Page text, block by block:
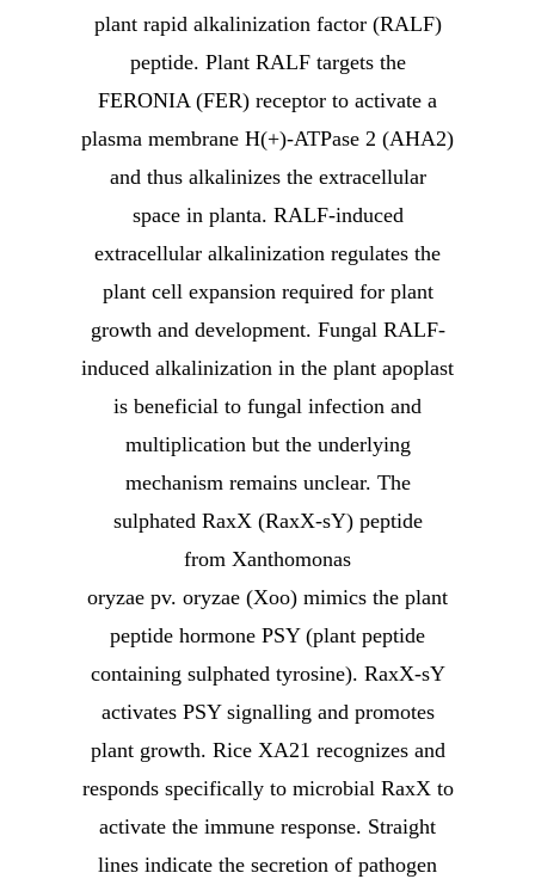
plant rapid alkalinization factor (RALF)
peptide. Plant RALF targets the
FERONIA (FER) receptor to activate a
plasma membrane H(+)-ATPase 2 (AHA2)
and thus alkalinizes the extracellular
space in planta. RALF-induced
extracellular alkalinization regulates the
plant cell expansion required for plant
growth and development. Fungal RALF-
induced alkalinization in the plant apoplast
is beneficial to fungal infection and
multiplication but the underlying
mechanism remains unclear. The
sulphated RaxX (RaxX-sY) peptide
from Xanthomonas
oryzae pv. oryzae (Xoo) mimics the plant
peptide hormone PSY (plant peptide
containing sulphated tyrosine). RaxX-sY
activates PSY signalling and promotes
plant growth. Rice XA21 recognizes and
responds specifically to microbial RaxX to
activate the immune response. Straight
lines indicate the secretion of pathogen